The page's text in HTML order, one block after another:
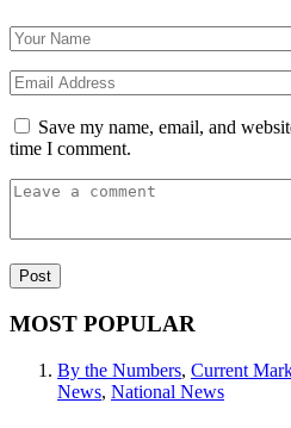
Save my name, email, and
time I comment.
MOST POPULAR
By the Numbers, Current
News, National News